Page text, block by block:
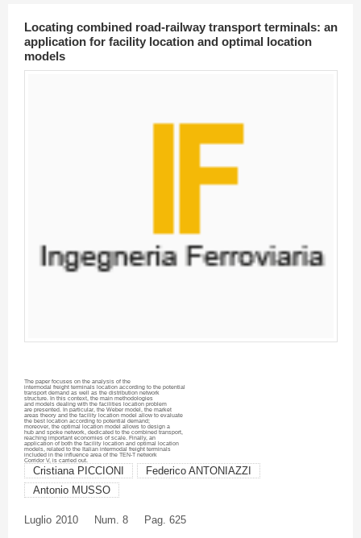
Locating combined road-railway transport terminals: an
application for facility location and optimal location
models
The paper focuses on the analysis of the
intermodal freight terminals location according to the potential
transport demand as well as the distribution network
structure. In this context, the main methodologies
and models dealing with the facilities location problem
are presented. In particular, the Weber model, the market
areas theory and the facility location model allow to evaluate
the best location according to potential demand;
moreover, the optimal location model allows to design a
hub and spoke network, dedicated to the combined transport,
reaching important economies of scale. Finally, an
application of both the facility location and optimal location
models, related to the Italian intermodal freight terminals
included in the influence area of the TEN-T network
Corridor V, is carried out.
Cristiana PICCIONI
Federico ANTONIAZZI
Antonio MUSSO
Luglio 2010 Num. 8 Pag. 625